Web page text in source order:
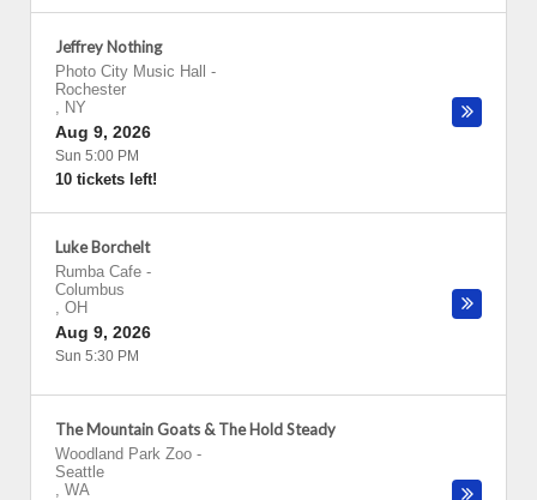
Jeffrey Nothing
Photo City Music Hall
-
Rochester
, NY
Aug 9, 2026
Sun 5:00 PM
10 tickets left!
Luke Borchelt
Rumba Cafe -
Columbus
, OH
Aug 9, 2026
Sun 5:30 PM
The Mountain Goats & The Hold Steady
Woodland Park Zoo -
Seattle
, WA